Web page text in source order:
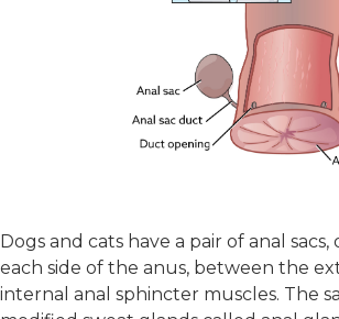
Dogs and cats have a pair of anal
each side of the anus, between the
internal anal sphincter muscles. The